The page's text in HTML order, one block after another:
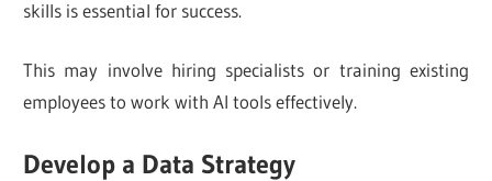
skills is essential for success.
This may involve hiring specialists or training existing
employees to work with AI tools effectively.
Develop a Data Strategy